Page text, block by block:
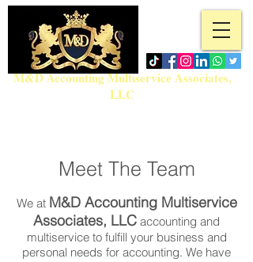
M&D Accounting Multiservice Associates,
LLC
Meet The Team
We at M&D Accounting Multiservice
Associates, LLC accounting and
multiservice to fulfill your business and
personal needs for accounting. We have